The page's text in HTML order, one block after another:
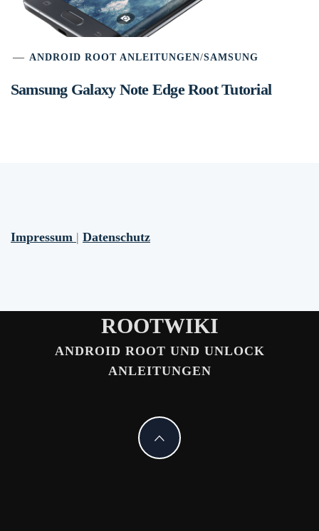
ANDROID ROOT ANLEITUNGEN/SAMSUNG
Samsung Galaxy Note Edge Root Tutorial
Impressum | Datenschutz
ROOTWIKI
ANDROID ROOT UND UNLOCK
ANLEITUNGEN